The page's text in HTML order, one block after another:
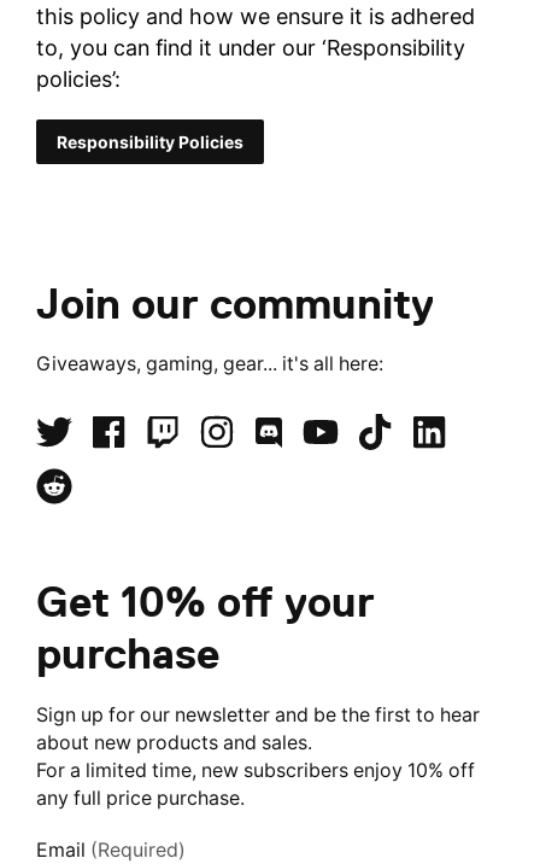
this policy and how we ensure it is adhered
to, you can find it under our ‘Responsibility
policies’:
Responsibility Policies
Join our community
Giveaways, gaming, gear... it's all here:
Get 10% off your
purchase
Sign up for our newsletter and be the first to hear
about new products and sales.
For a limited time, new subscribers enjoy 10% off
any full price purchase.
Email (Required)